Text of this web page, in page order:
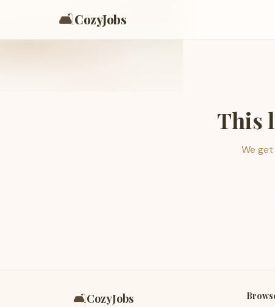
🛋️CozyJobs
This
We
🛋️CozyJobs